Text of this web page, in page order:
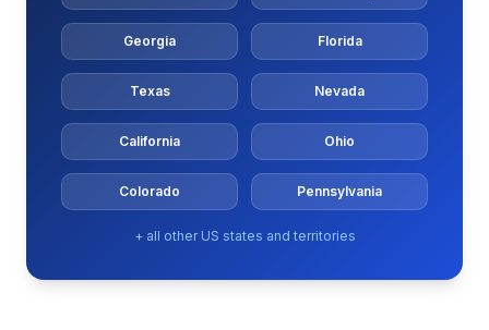
Georgia Florida
Texas Nevada
California Ohio
Colorado Pennsylvania
+ all other US states and territories